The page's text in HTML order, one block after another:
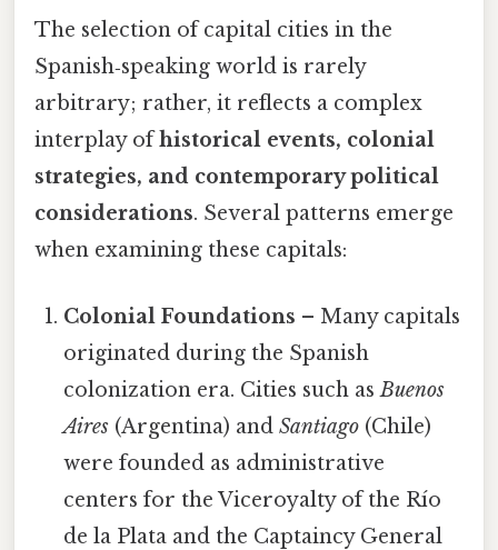
The selection of capital cities in the
Spanish‑speaking world is rarely
arbitrary; rather, it reflects a complex
interplay ofhistorical events, colonial
strategies, and contemporary political
considerations. Several patterns emerge
when examining these capitals:
Colonial Foundations – Many capitals
originated during the Spanish
colonization era. Cities such asBuenos
Aires (Argentina) andSantiago (Chile)
were founded as administrative
centers for the Viceroyalty of the Río
de la Plata and the Captaincy General